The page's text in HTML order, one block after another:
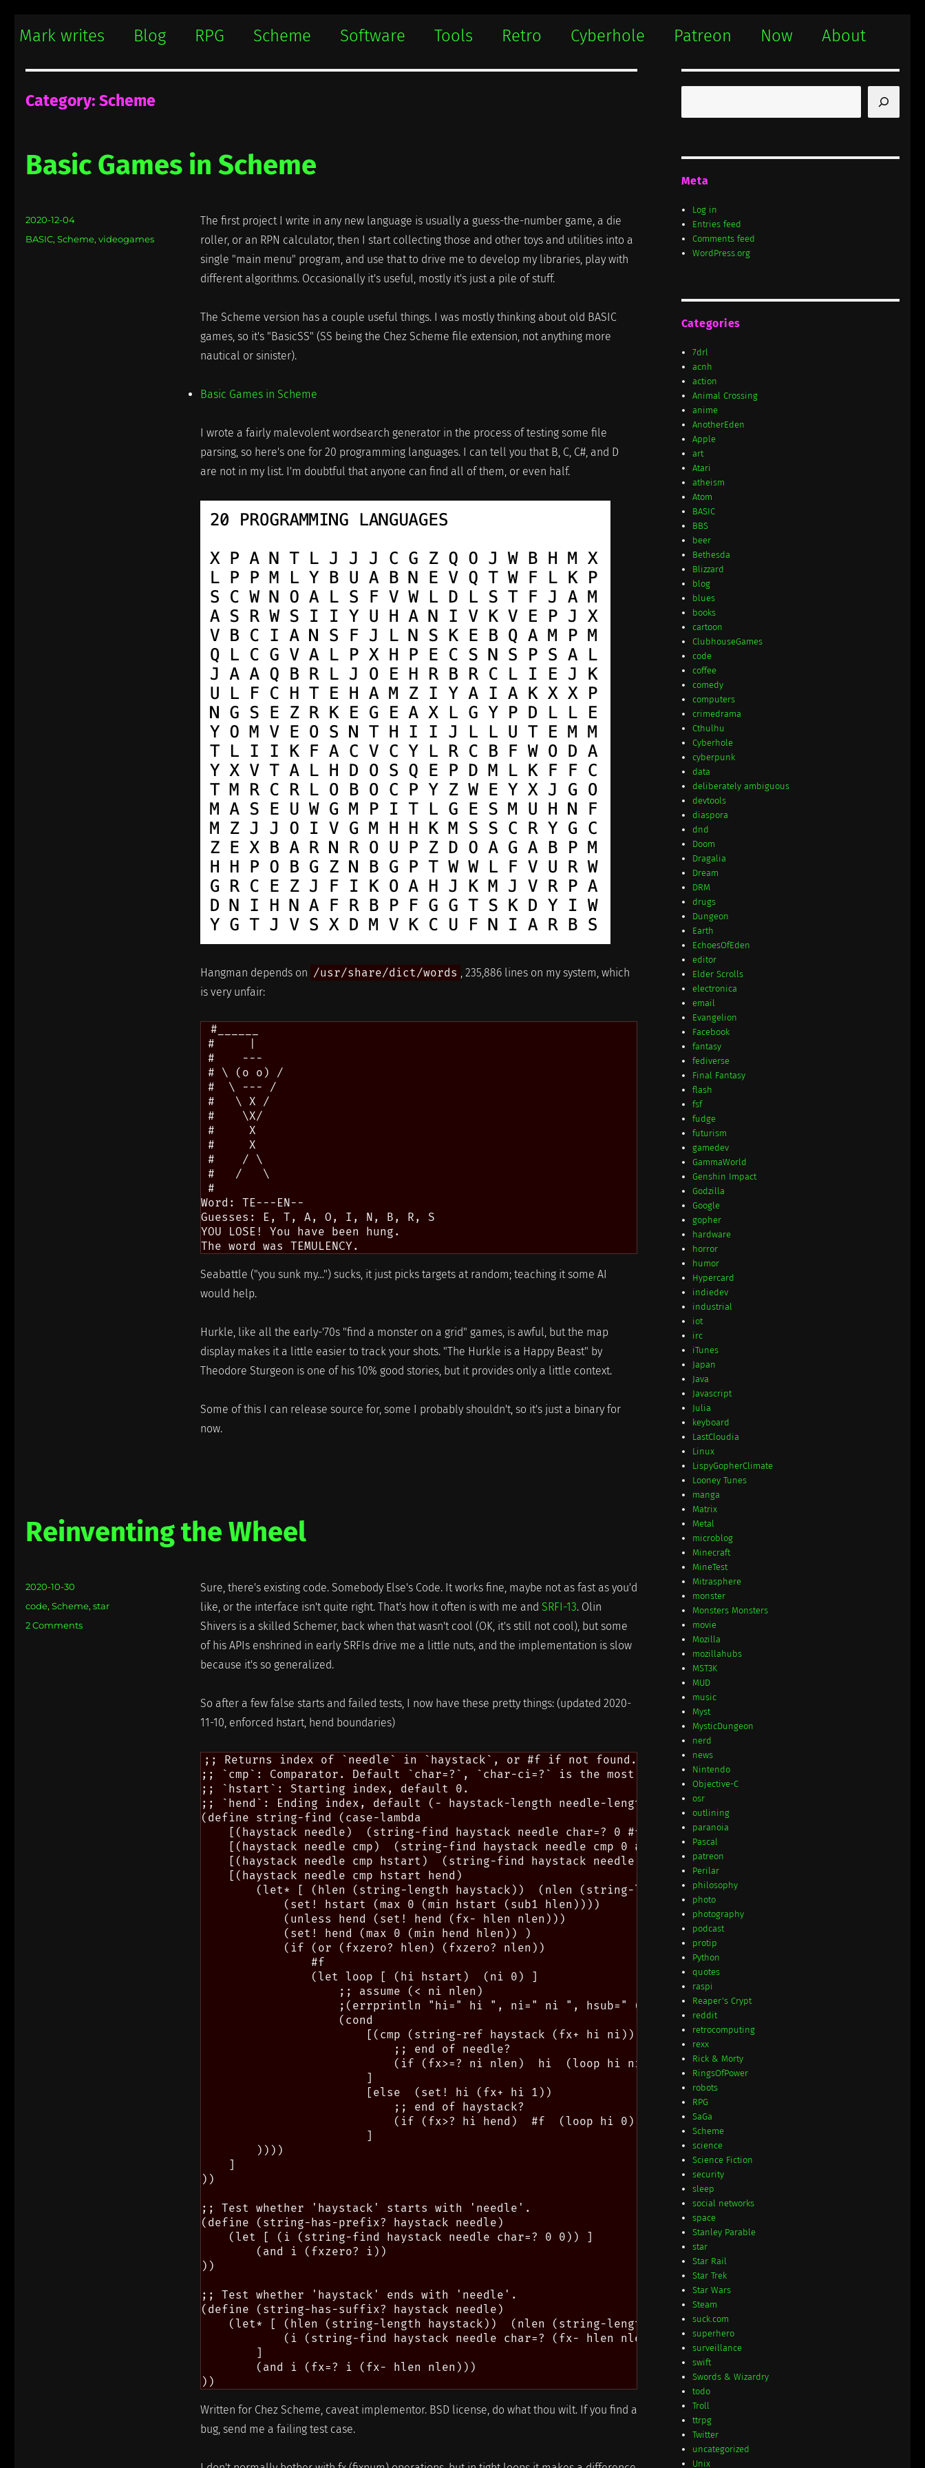
Mark writes
Mark writes Blog RPG Scheme Software Tools Retro Cyberhole Patreon Now About
Category: Scheme
Basic Games in Scheme
The first project I write in any new language is usually a guess-the-number game, a die
roller, or an RPN calculator, then I start collecting those and other toys and utilities into a
single "main menu" program, and use that to drive me to develop my libraries, play with
different algorithms. Occasionally it's useful, mostly it's just a pile of stuff.
The Scheme version has a couple useful things. I was mostly thinking about old BASIC
games, so it's "BasicSS" (SS being the Chez Scheme file extension, not anything more
nautical or sinister).
Basic Games in Scheme
I wrote a fairly malevolent wordsearch generator in the process of testing some file
parsing, so here's one for 20 programming languages. I can tell you that B, C, C#, and D
are not in my list. I'm doubtful that anyone can find all of them, or even half.
Hangman depends on /usr/share/dict/words
, 235,886 lines on my system, which
is very unfair:
#______
#     |
#    ---
# \ (o o) /
#  \ --- /
#   \ X /
#    \X/
#     X
#     X
#    / \
#   /   \
#
Word: TE---EN--
Guesses: E, T, A, O, I, N, B, R, S
YOU LOSE! You have been hung.
Seabattle ("you sunk my…") sucks, it just picks targets at random; teaching it some AI
would help.
Hurkle, like all the early-'70s "find a monster on a grid" games, is awful, but the map
display makes it a little easier to track your shots. "The Hurkle is a Happy Beast" by
Theodore Sturgeon is one of his 10% good stories, but it provides only a little context.
Some of this I can release source for, some I probably shouldn't, so it's just a binary for
now.
Posted
2020-12-04
Categories
BASIC, Scheme, videogames
Reinventing the Wheel
Sure, there's existing code. Somebody Else's Code. It works fine, maybe not as fast as you'd
like, or the interface isn't quite right. That's how it often is with me and SRFI-13. Olin
Shivers is a skilled Schemer, back when that wasn't cool (OK, it's still not cool), but some
of his APIs enshrined in early SRFIs drive me a little nuts, and the implementation is slow
because it's so generalized.
So after a few false starts and failed tests, I now have these pretty things: (updated 2020-
11-10, enforced hstart, hend boundaries)
;; Returns index of `needle` in `haystack`, or #f if not found.
;; `cmp`: Comparator. Default `char=?`, `char-ci=?` is the most useful alternate comparator.
;; `hstart`: Starting index, default 0.
;; `hend`: Ending index, default (- haystack-length needle-length)
(define string-find (case-lambda
    [(haystack needle)  (string-find haystack needle char=? 0 #f)]
    [(haystack needle cmp)  (string-find haystack needle cmp 0 #f)]
    [(haystack needle cmp hstart)  (string-find haystack needle cmp hstart #f) ]
    [(haystack needle cmp hstart hend)
        (let* [ (hlen (string-length haystack))  (nlen (string-length needle)) ]
            (set! hstart (max 0 (min hstart (sub1 hlen))))
            (unless hend (set! hend (fx- hlen nlen)))
            (set! hend (max 0 (min hend hlen)) )
            (if (or (fxzero? hlen) (fxzero? nlen))
                #f
                (let loop [ (hi hstart)  (ni 0) ]
                    ;; assume (< ni nlen)
;(errprintln "hi=" hi ", ni=" ni ", hsub=" (substr haystack hi hlen) ", bsub="
                    (cond
[(cmp (string-ref haystack (fx+ hi ni)) (string-ref needle ni))  (set! ni (fx+
                            ;; end of needle?
                            (if (fx>=? ni nlen)  hi  (loop hi ni) )
                        ]
                        [else  (set! hi (fx+ hi 1))
                            ;; end of haystack?
                            (if (fx>? hi hend)  #f  (loop hi 0) )
                        ]
        ))))
    ]
))
;; Test whether 'haystack' starts with 'needle'.
(define (string-has-prefix? haystack needle)
    (let [ (i (string-find haystack needle char=? 0 0)) ]
        (and i (fxzero? i))
))
;; Test whether 'haystack' ends with 'needle'.
(define (string-has-suffix? haystack needle)
    (let* [ (hlen (string-length haystack))  (nlen (string-length needle))
            (i (string-find haystack needle char=? (fx- hlen nlen)))
        ]
        (and i (fx=? i (fx- hlen nlen)))
Written for Chez Scheme, caveat implementor. BSD license, do what thou wilt. If you find a
bug, send me a failing test case.
Posted
2020-10-30
Categories
code, Scheme, star
2 Commentson
Meta
Log in
Entries feed
Comments feed
WordPress.org
Categories
7drl
acnh
action
Animal Crossing
anime
AnotherEden
Apple
art
Atari
atheism
Atom
BASIC
BBS
beer
Bethesda
Blizzard
blog
blues
books
cartoon
ClubhouseGames
code
coffee
comedy
computers
crimedrama
Cthulhu
Cyberhole
cyberpunk
data
deliberately ambiguous
devtools
diaspora
dnd
Doom
Dragalia
Dream
DRM
drugs
Dungeon
Earth
EchoesOfEden
editor
Elder Scrolls
electronica
email
Evangelion
Facebook
fantasy
fediverse
Final Fantasy
flash
fsf
fudge
futurism
gamedev
GammaWorld
Genshin Impact
Godzilla
Google
gopher
hardware
horror
humor
Hypercard
indiedev
industrial
iot
irc
iTunes
Japan
Java
Javascript
Julia
keyboard
LastCloudia
Linux
LispyGopherClimate
Looney Tunes
manga
Matrix
Metal
microblog
Minecraft
MineTest
Mitrasphere
monster
Monsters Monsters
movie
Mozilla
mozillahubs
MST3K
MUD
music
Myst
MysticDungeon
nerd
news
Nintendo
Objective-C
osr
outlining
paranoia
Pascal
patreon
Perilar
philosophy
photo
photography
podcast
protip
Python
quotes
raspi
Reaper's Crypt
reddit
retrocomputing
rexx
Rick & Morty
RingsOfPower
robots
RPG
SaGa
Scheme
science
Science Fiction
security
sleep
social networks
space
Stanley Parable
star
Star Rail
Star Trek
Star Wars
Steam
suck.com
superhero
surveillance
swift
Swords & Wizardry
todo
Troll
ttrpg
Twitter
uncategorized
Unix